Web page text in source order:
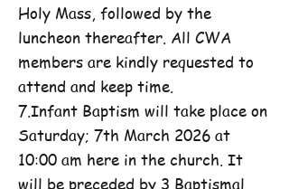
Holy Mass, followed by the
luncheon thereafter. All CWA
members are kindly requested to
attend and keep time.
7.Infant Baptism will take place on
Saturday; 7th March 2026 at
10:00 am here in the church. It
will be preceded by 3 Baptismal